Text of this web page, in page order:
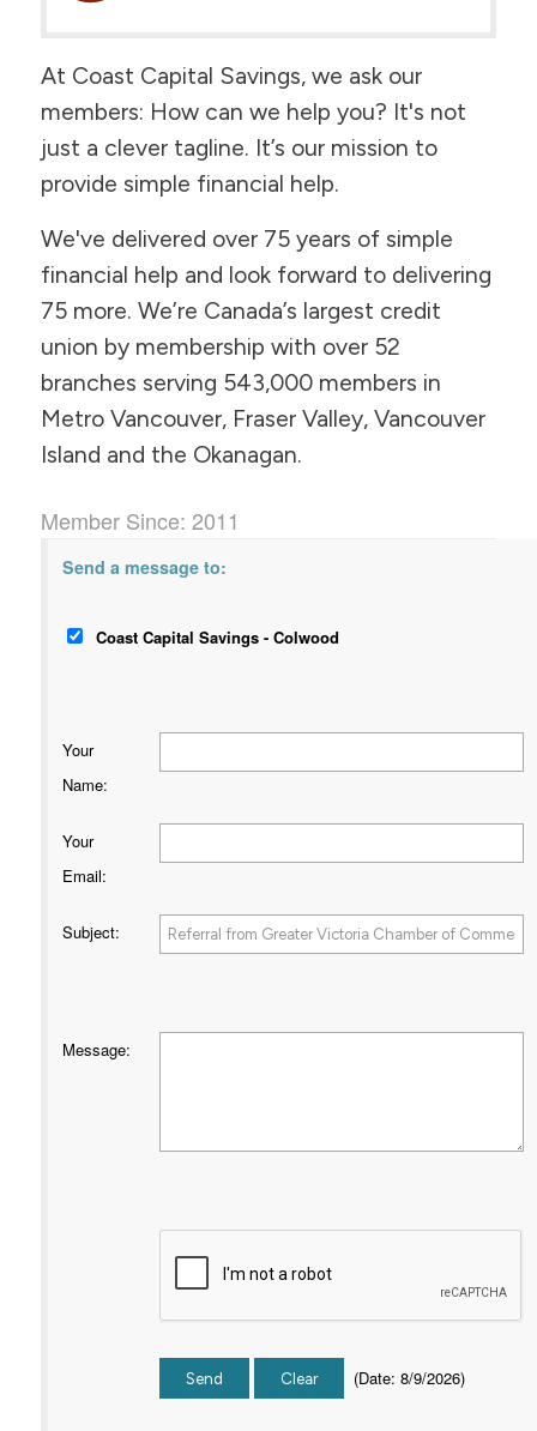
At Coast Capital Savings, we ask our
members: How can we help you? It's not
just a clever tagline. It’s our mission to
provide simple financial help.
We've delivered over 75 years of simple
financial help and look forward to delivering
75 more. We’re Canada’s largest credit
union by membership with over 52
branches serving 543,000 members in
Metro Vancouver, Fraser Valley, Vancouver
Island and the Okanagan.
Member Since: 2011
Send a message to:
Coast Capital Savings - Colwood
Your
Name:
Your
Email:
Subject:
Message:
(Date: 8/9/2026)